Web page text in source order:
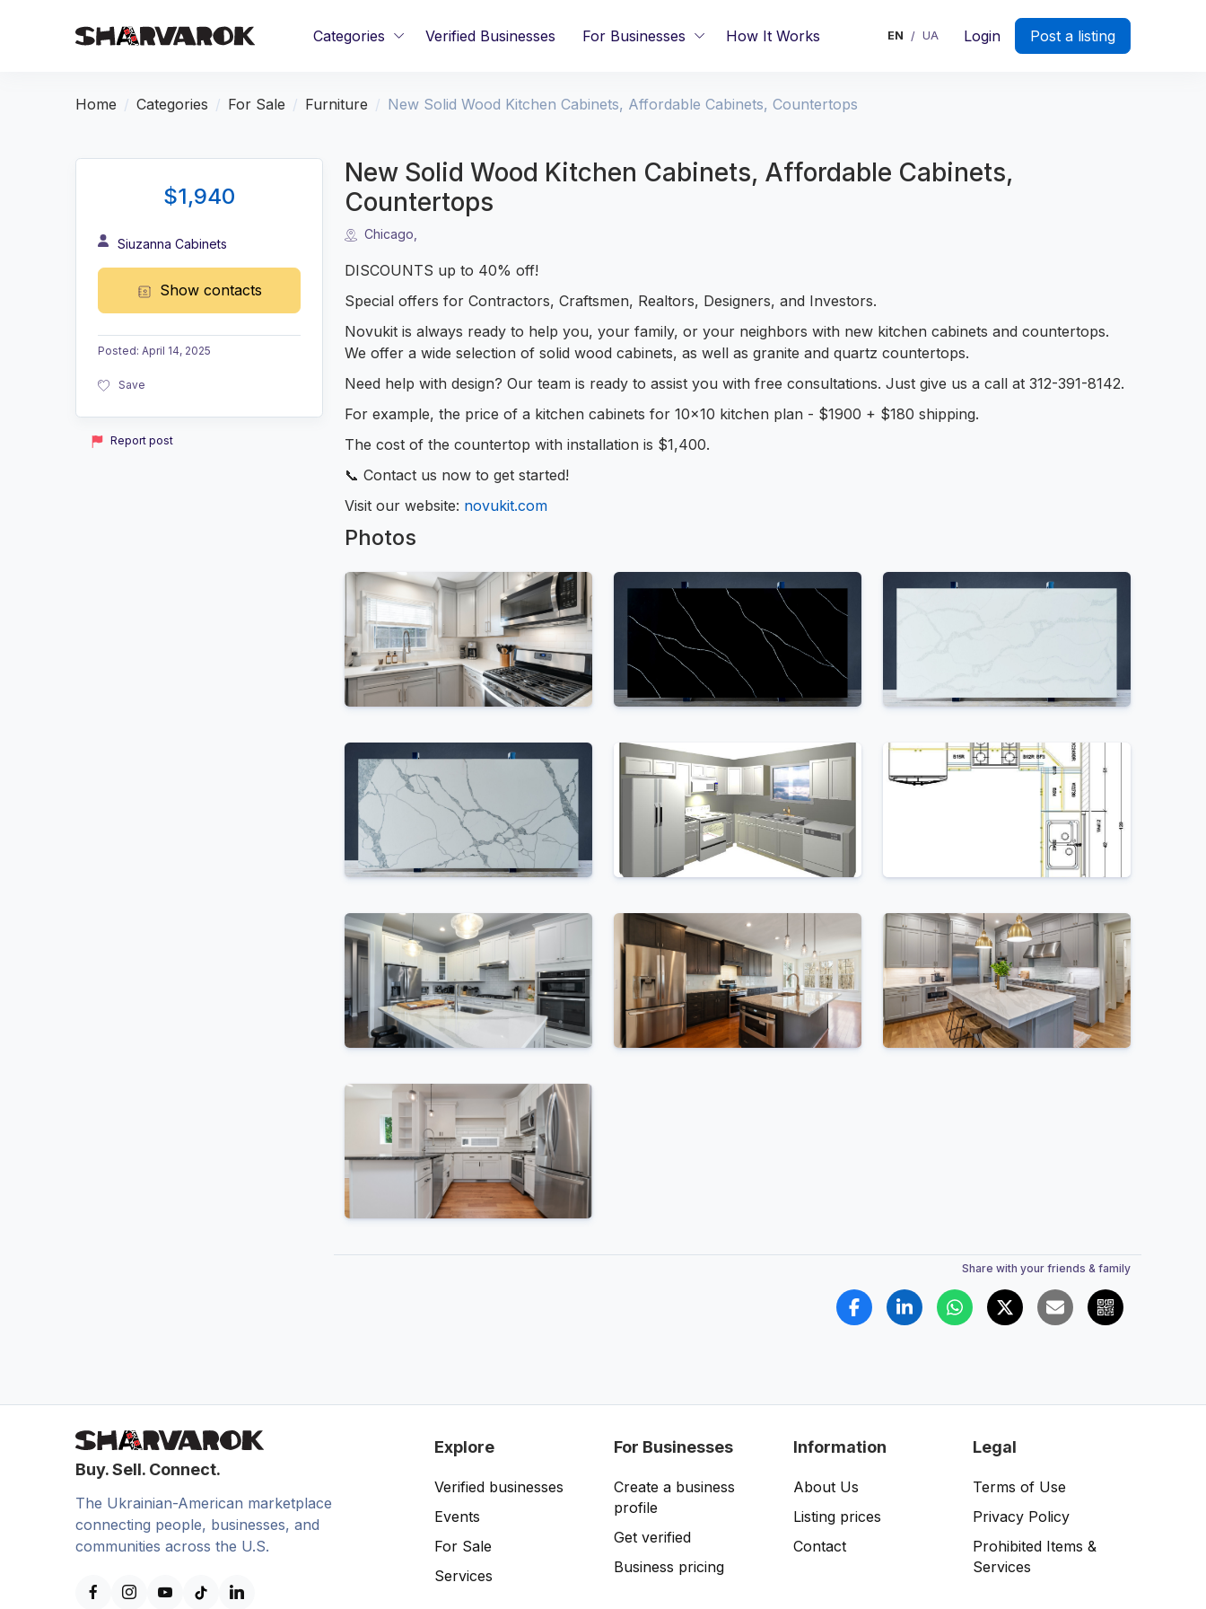
Categories Verified Businesses For Businesses How It Works EN / UA Login Post a listing
Home Categories For Sale Furniture New Solid Wood Kitchen Cabinets, Affordable Cabinets, Countertops
$1,940
Siuzanna Cabinets
Show contacts
Posted: April 14, 2025
Save
Report post
New Solid Wood Kitchen Cabinets, Affordable Cabinets,
Countertops
Chicago,
DISCOUNTS up to 40% off!
Special offers for Contractors, Craftsmen, Realtors, Designers, and Investors.
Novukit is always ready to help you, your family, or your neighbors with new kitchen cabinets and countertops.
We offer a wide selection of solid wood cabinets, as well as granite and quartz countertops.
Need help with design? Our team is ready to assist you with free consultations. Just give us a call at 312-391-8142.
For example, the price of a kitchen cabinets for 10x10 kitchen plan - $1900 + $180 shipping.
The cost of the countertop with installation is $1,400.
📞 Contact us now to get started!
Visit our website: novukit.com
Photos
Share with your friends & family
Buy. Sell. Connect.
The Ukrainian-American marketplace
connecting people, businesses, and
communities across the U.S.
Explore
Verified businesses
Events
For Sale
Services
For Businesses
Create a business
profile
Get verified
Business pricing
Information
About Us
Listing prices
Contact
Legal
Terms of Use
Privacy Policy
Prohibited Items &
Services